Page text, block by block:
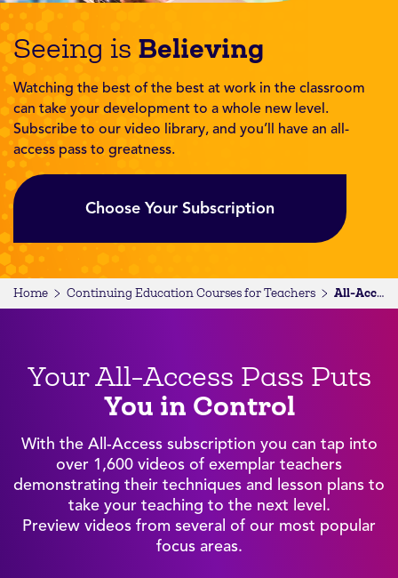
Seeing is Believing
Watching the best of the best at work in the classroom
can take your development to a whole new level.
Subscribe to our video library, and you’ll have an all-
access pass to greatness.
Choose Your Subscription
Home Continuing Education Courses for Teachers All-Access Subscription
Your All-Access Pass Puts
You in Control
With the All-Access subscription you can tap into
over 1,600 videos of exemplar teachers
demonstrating their techniques and lesson plans to
take your teaching to the next level.
Preview videos from several of our most popular
focus areas.